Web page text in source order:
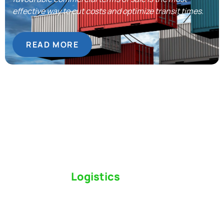
effective way to cut costs and optimize transit times.
READ MORE
Logistics